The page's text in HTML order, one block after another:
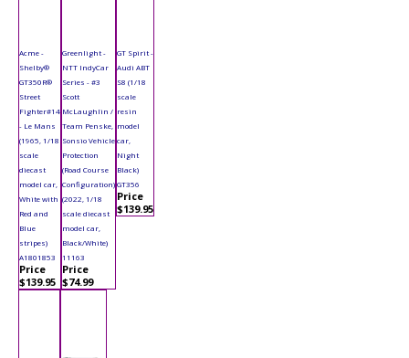
Acme -
Shelby®
GT350R®
Street
Fighter#14
- Le Mans
(1965, 1/18
scale
diecast
model car,
White with
Red and
Blue
stripes)
A1801853
Price
$139.95
Greenlight -
NTT IndyCar
Series - #3
Scott
McLaughlin /
Team Penske,
Sonsio Vehicle
Protection
(Road Course
Configuration)
(2022, 1/18
scale diecast
model car,
Black/White)
11163
Price
$74.99
GT Spirit -
Audi ABT
S8 (1/18
scale
resin
model
car,
Night
Black)
GT356
Price
$139.95